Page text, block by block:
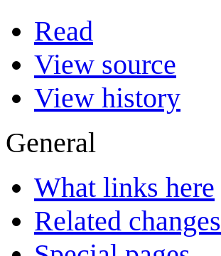
Read
View source
View history
General
What links here
Related changes